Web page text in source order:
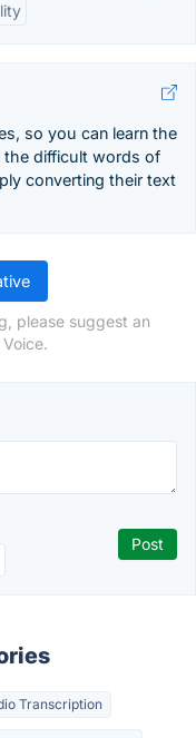
so you can learn the
the difficult words of
converting their text
please suggest an
Transcription